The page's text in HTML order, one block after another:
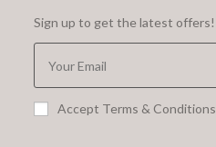
Sign up to get the latest offers!
Accept Terms & Conditions